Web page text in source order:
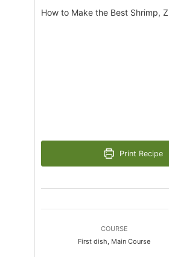
How to Make the Best Shrimp,
Print Recipe
COURSE
First dish, Main Course